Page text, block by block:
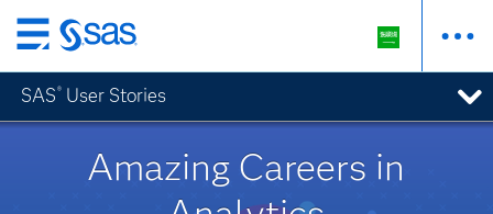
Skip
to
main
content
SAS ® User Stories
Amazing Careers in